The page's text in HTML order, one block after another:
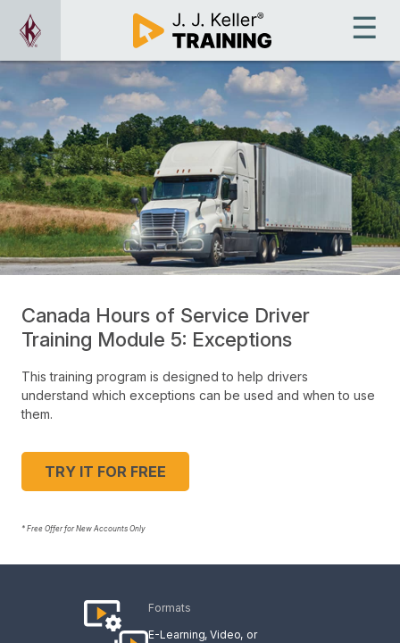
Canada Hours of Service Driver
Training Module 5: Exceptions
This training program is designed to help drivers
understand which exceptions can be used and when to use
them.
TRY IT FOR FREE
* Free Offer for New Accounts Only
Formats
E-LearningVideo